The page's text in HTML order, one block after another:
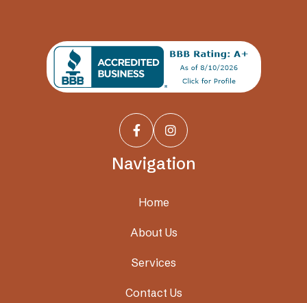
 
Navigation
Home
About Us
Services
Contact Us